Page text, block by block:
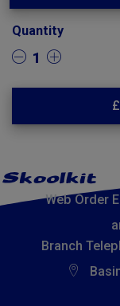
Quantity
1
£
Web Order
Branch